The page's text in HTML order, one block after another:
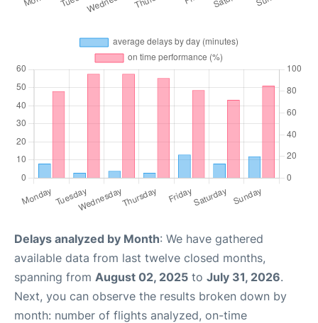
Delays analyzed by Month: We have gathered
available data from last twelve closed months,
spanning from August 02, 2025 to July 31, 2026.
Next, you can observe the results broken down by
month: number of flights analyzed, on-time